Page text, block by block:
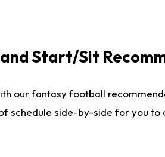
Start/Sit
our fantasy football
schedule side-by-side for you to